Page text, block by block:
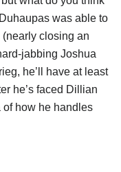
was able to
closing an
jabbing Joshua
he’ll have at least
he’s faced Dillian
of how he handles